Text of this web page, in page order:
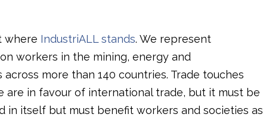
where IndustriALL stands. We represent
workers in the mining, energy and
more than 140 countries. Trade touches
are in favour of international trade, but it must be
in itself but must benefit workers and societies as